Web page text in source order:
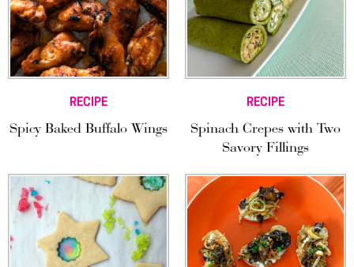
RECIPE
Spicy Baked Buffalo Wings
RECIPE
Spinach Crepes with Two
Savory Fillings